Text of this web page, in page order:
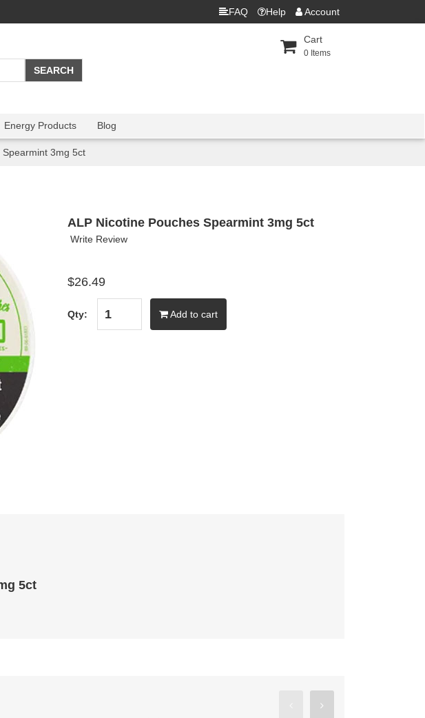
FAQ Help Account
Cart
0 Items
Energy Products Blog
3mg 5ct
ALP Nicotine Pouches Spearmint 3mg 5ct
Write Review
$26.49
Qty: Add to cart
5ct